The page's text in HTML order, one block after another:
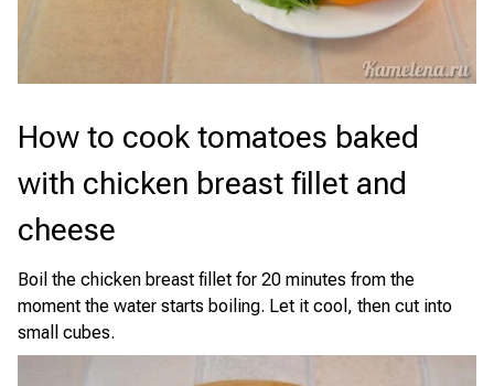
How to cook tomatoes baked
with chicken breast fillet and
cheese
Boil the chicken breast fillet for 20 minutes from the
moment the water starts boiling. Let it cool, then cut into
small cubes.